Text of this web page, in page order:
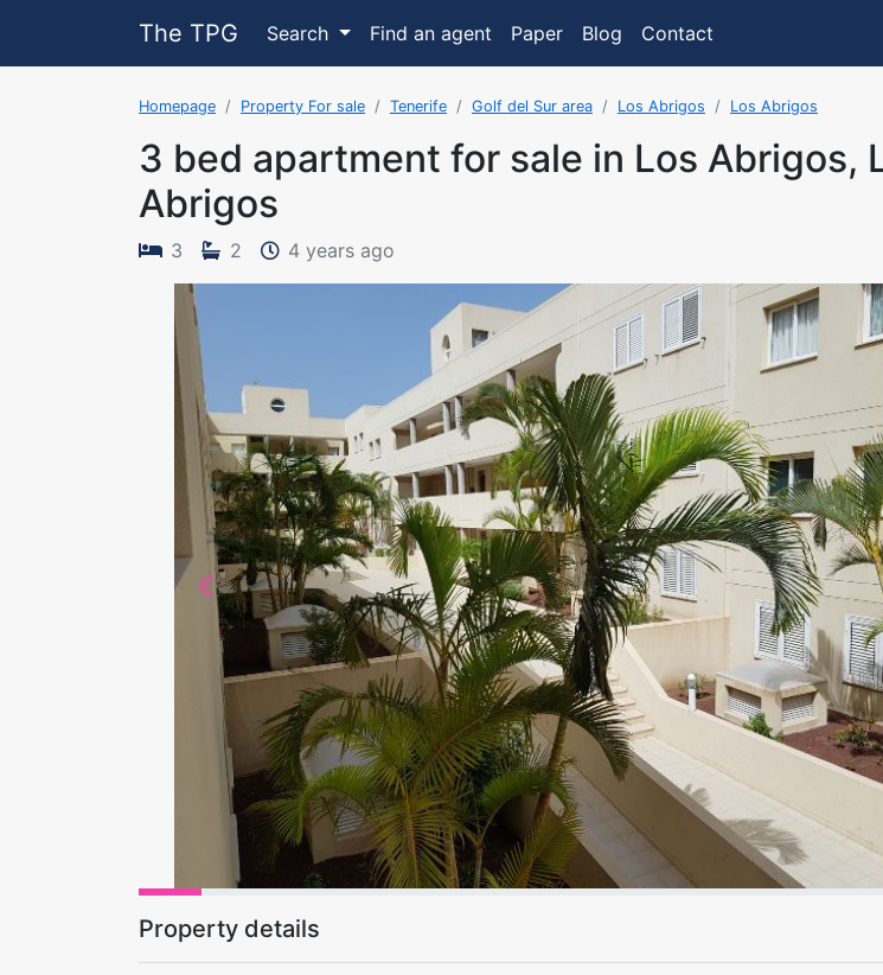
The TPG Search Find an agent Paper Blog Contact
Homepage Property For sale Tenerife Golf del Sur area Los Abrigos Los Abrigos
3 bed apartment for sale in Los Abrigos,
Abrigos
3 2 4 years ago
Previous
Property details